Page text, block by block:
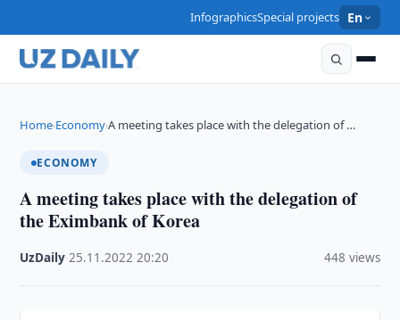
InfographicsSpecial projects En
Home›Economy›A meeting takes place with the delegation of …
ECONOMY
A meeting takes place with the delegation of
the Eximbank of Korea
UzDaily ·25.11.2022 ·20:20 448 views